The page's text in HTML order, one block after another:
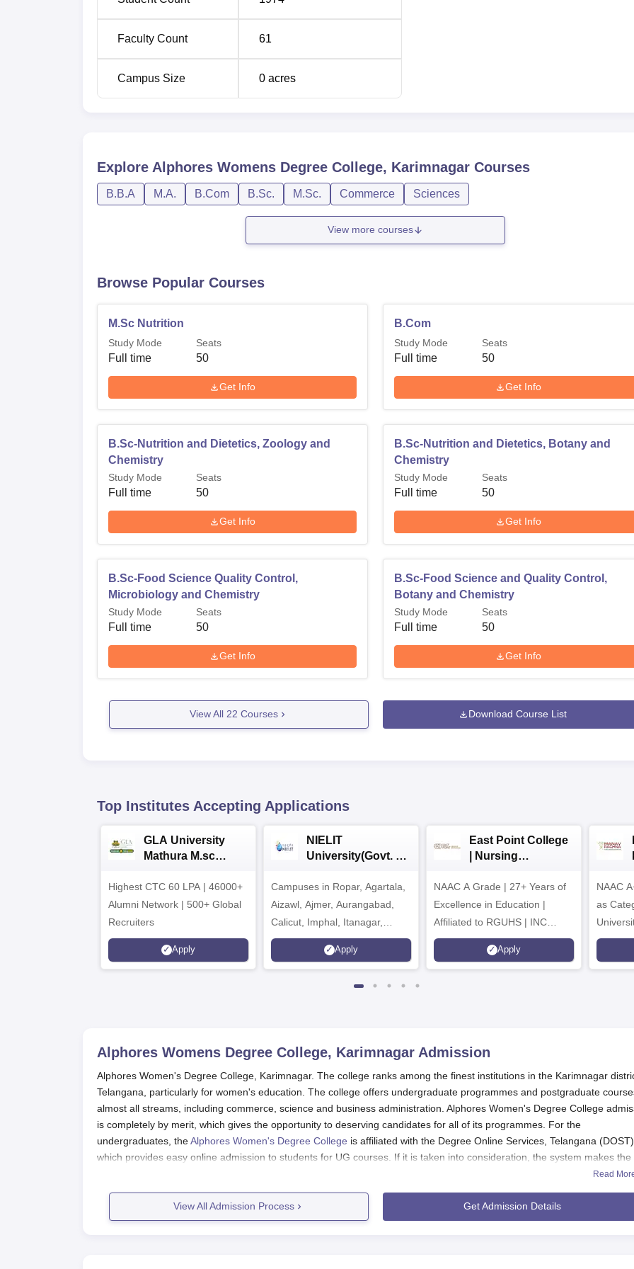
Faculty Count 61
Campus Size 0 acres
Explore Alphores Womens Degree College, Karimnagar Courses
B.B.A M.A. B.Com B.Sc. M.Sc. Commerce Sciences
View more courses
Browse Popular Courses
M.Sc Nutrition
Study Mode
Full time
Seats
50
Get Info
B.Com
Study Mode
Full time
Seats
50
Get Info
B.Sc-Nutrition and Dietetics, Zoology and
Chemistry
Study Mode
Full time
Seats
50
Get Info
B.Sc-Nutrition and Dietetics, Botany and
Chemistry
Study Mode
Full time
Seats
50
Get Info
B.Sc-Food Science Quality Control,
Microbiology and Chemistry
Study Mode
Full time
Seats
50
Get Info
B.Sc-Food Science and Quality Control,
Botany and Chemistry
Study Mode
Full time
Seats
50
Get Info
View All 22 Courses Download Course List
Top Institutes Accepting Applications
GLA University
Mathura M.sc
Highest CTC 60 LPA | 46000+
Alumni Network | 500+ Global
Recruiters
Apply
NIELIT
University(Govt. of
2026
Campuses in Ropar, Agartala,
Aizawl, Ajmer, Aurangabad,
Calicut, Imphal, Itanagar,
Kohima, Gorakhpur, Patna &
Srinagar
Apply
East Point College
| Nursing
NAAC A Grade | 27+ Years of
Excellence in Education |
Affiliated to RGUHS | INC
Approved | Scholarships upto
100%
Apply
NAAC
as
Alphores Womens Degree College, Karimnagar Admission
Alphores Women's Degree College, Karimnagar. The college ranks among the finest institutions in the Karimnagar
Telangana, particularly for women's education. The college offers undergraduate programmes and postgraduate
almost all streams, including commerce, science and business administration. Alphores Women's Degree College
is completely by merit, which gives the opportunity to deserving candidates for all of its programmes. For the
undergraduates, theAlphores Women's Degree College is affiliated with the Degree Online Services, Telangana (DOST),
which provides easy online admission to students for UG courses. If it is taken into consideration, the system makes the
PG entrance admission is based on the merit score obtained in the Common Post Graduate Entrance Test (CPGET),
is conducted by the Government of Telangana. CPGET is held mostly after completion of final semester exams. Hence, it
Read
View All Admission Process Get Admission Details